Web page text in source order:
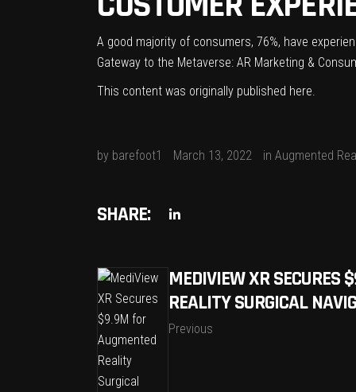
A good majority of consumers, 76%, have
Gateway to the Metaverse: AR Marketing &
This content was originally published here.
by barefoot1 March 13, 2022 in Augmented
SHARE:
MEDIVIEW XR SECURES
REALITY SURGICAL
Previous